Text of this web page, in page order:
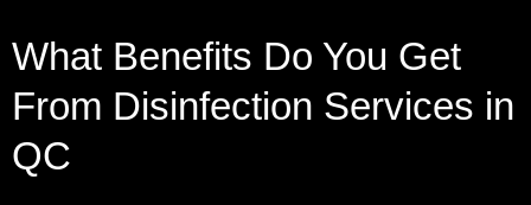
What Benefits Do You Get
From Disinfection Services in
QC